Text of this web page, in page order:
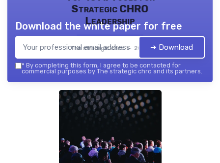
Strategic CHRO
Leadership
The strategic chro — 2026
Download the white paper for free
➔ Download
* By completing this form, I agree to be contacted for
commercial purposes by The strategic chro and its partners.